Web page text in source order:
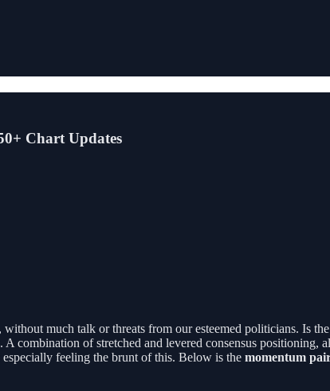
Chart Updates
much talk or threats from our esteemed politicians. Is
A combination of stretched and levered consensus positioning,
especially feeling the brunt of this. Below is the momentum